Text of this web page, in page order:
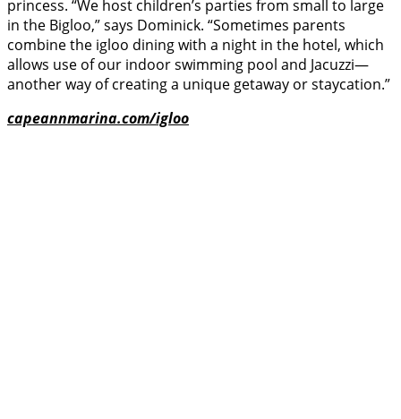
princess. “We host children’s parties from small to large
in the Bigloo,” says Dominick. “Sometimes parents
combine the igloo dining with a night in the hotel, which
allows use of our indoor swimming pool and Jacuzzi—
another way of creating a unique getaway or staycation.”
capeannmarina.com/igloo